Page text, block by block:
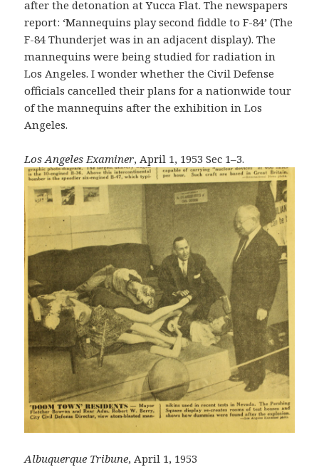
after the detonation at Yucca Flat. The newspapers
report: ‘Mannequins play second fiddle to F-84’ (The
F-84 Thunderjet was in an adjacent display). The
mannequins were being studied for radiation in
Los Angeles. I wonder whether the Civil Defense
officials cancelled their plans for a nationwide tour
of the mannequins after the exhibition in Los
Angeles.
Los Angeles Examiner, April 1, 1953 Sec 1–3.
Albuquerque Tribune, April 1, 1953